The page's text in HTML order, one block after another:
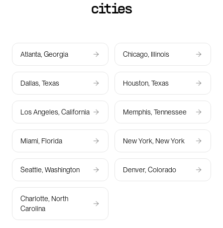
cities
Atlanta, Georgia Chicago, Illinois
Dallas, Texas Houston, Texas
Los Angeles, California Memphis, Tennessee
Miami, Florida New York, New York
Seattle, Washington Denver, Colorado
Charlotte, North
Carolina